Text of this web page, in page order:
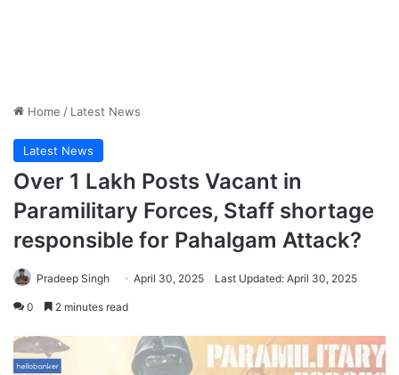
Home / Latest News
Latest News
Over 1 Lakh Posts Vacant in
Paramilitary Forces, Staff shortage
responsible for Pahalgam Attack?
Pradeep Singh April 30, 2025 Last Updated: April 30, 2025
0 2 minutes read